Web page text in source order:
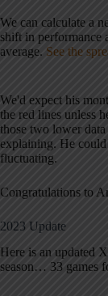
We can calculate a
shift in performance
average. See the
We'd expect his
the red lines unless
those two lower
explaining. He
fluctuating.
Congratulations to
2023 Update
Here is an updated
season… 33 games